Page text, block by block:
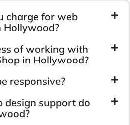
charge for web
Hollywood?
of working with
in Hollywood?
responsive?
design support do